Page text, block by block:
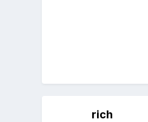
rich